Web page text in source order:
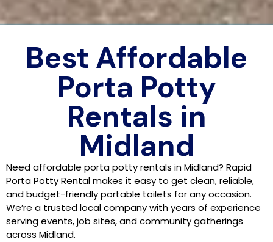
Best Affordable
Porta Potty
Rentals in
Midland
Need affordable porta potty rentals in Midland? Rapid
Porta Potty Rental makes it easy to get clean, reliable,
and budget-friendly portable toilets for any occasion.
We’re a trusted local company with years of experience
serving events, job sites, and community gatherings
across Midland.